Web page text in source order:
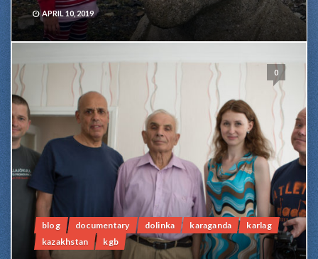
APRIL 10, 2019
0
blog documentary dolinka karaganda
karlag
kazakhstan
kgb